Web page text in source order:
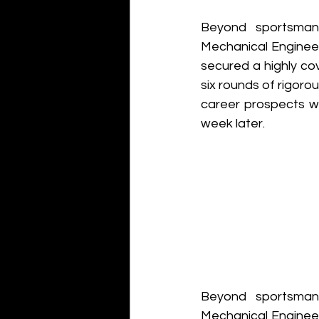
Beyond
Mechanical
secured a highly
six rounds of
career prospects
week later.
Beyond
Mechanical